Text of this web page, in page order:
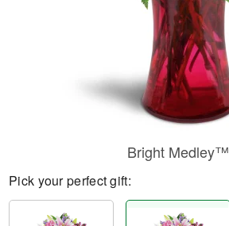
Bright Medley™
Pick your perfect gift: